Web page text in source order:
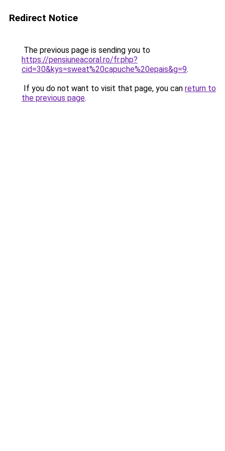
Redirect Notice
The previous page is sending you to
https://pensiuneacoral.ro/fr.php?
cid=30&kys=sweat%20capuche%20epais&g=9.
If you do not want to visit that page, you can return to
the previous page.